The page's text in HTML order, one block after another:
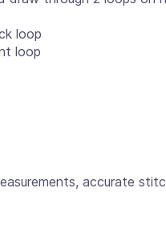
loop
loop
accurate